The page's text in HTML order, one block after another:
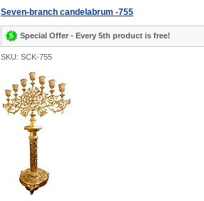
Seven-branch candelabrum -755
Special Offer - Every 5th product is free!
SKU: SCK-755